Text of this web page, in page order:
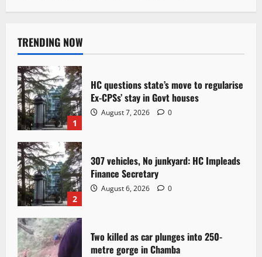
TRENDING NOW
1
HC questions state’s move to regularise
Ex-CPSs’ stay in Govt houses
August 7, 2026 0
2
307 vehicles, No junkyard: HC Impleads
Finance Secretary
August 6, 2026 0
Two killed as car plunges into 250-
metre gorge in Chamba